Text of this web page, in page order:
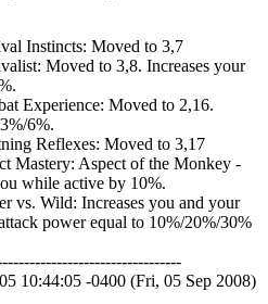
Instincts: Moved to 3,7
Moved to 3,8. Increases your
Experience: Moved to 2,16.
6%.
Reflexes: Moved to 3,17
Mastery: Aspect of the Monkey -
while active by 10%.
vs. Wild: Increases you and your
power equal to 10%/20%/30%
10:44:05 -0400 (Fri, 05 Sep 2008)